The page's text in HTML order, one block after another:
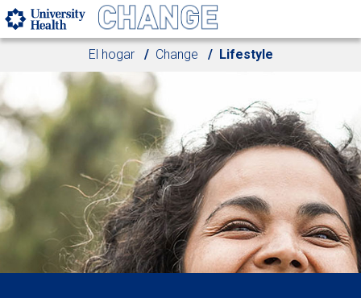
Skip to main content
El hogar Change Lifestyle